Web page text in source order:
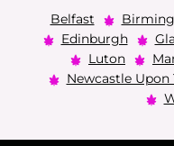
Belfast
Edinburgh
Luton
Newcastle Upon